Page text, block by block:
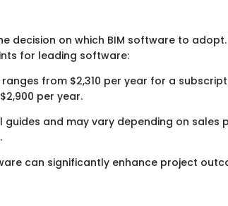
decision on which BIM software to
for leading software:
ranges from $2,310 per year for a
per year.
guides and may vary depending on sales
can significantly enhance project